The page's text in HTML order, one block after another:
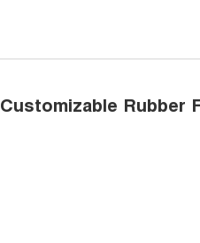
Customizable Rubber